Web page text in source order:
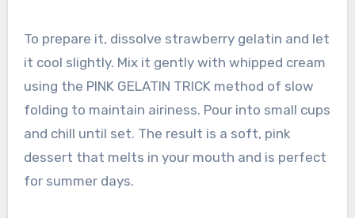
To prepare it, dissolve strawberry gelatin and let
it cool slightly. Mix it gently with whipped cream
using the PINK GELATIN TRICK method of slow
folding to maintain airiness. Pour into small cups
and chill until set. The result is a soft, pink
dessert that melts in your mouth and is perfect
for summer days.